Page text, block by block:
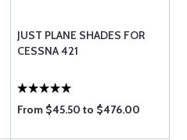
JUST PLANE SHADES FOR
CESSNA 421
From $45.50 to $476.00